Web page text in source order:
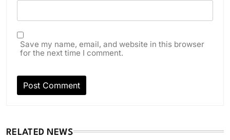
Save my name, email, and website in this browser
for the next time I comment.
RELATED NEWS